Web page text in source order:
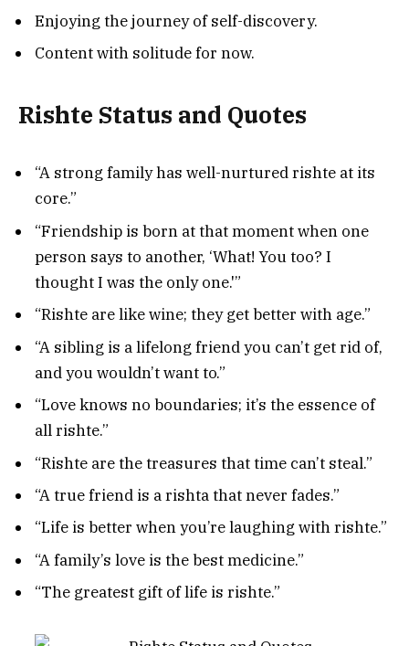
Enjoying the journey of self-discovery.
Content with solitude for now.
Rishte Status and Quotes
“A strong family has well-nurtured rishte at its
core.”
“Friendship is born at that moment when one
person says to another, ‘What! You too? I
thought I was the only one.'”
“Rishte are like wine; they get better with age.”
“A sibling is a lifelong friend you can’t get rid of,
and you wouldn’t want to.”
“Love knows no boundaries; it’s the essence of
all rishte.”
“Rishte are the treasures that time can’t steal.”
“A true friend is a rishta that never fades.”
“Life is better when you’re laughing with rishte.”
“A family’s love is the best medicine.”
“The greatest gift of life is rishte.”